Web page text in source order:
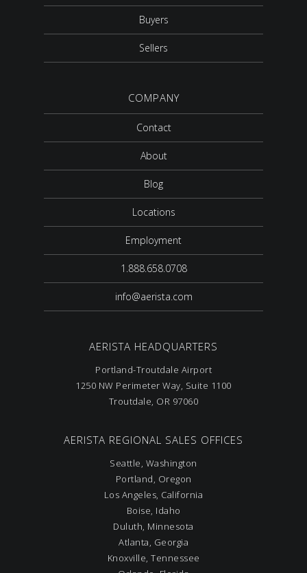
Buyers
Sellers
COMPANY
Contact
About
Blog
Locations
Employment
1.888.658.0708
info@aerista.com
AERISTA HEADQUARTERS
Portland-Troutdale Airport
1250 NW Perimeter Way, Suite 1100
Troutdale, OR 97060
AERISTA REGIONAL SALES OFFICES
Seattle, Washington
Portland, Oregon
Los Angeles, California
Boise, Idaho
Duluth, Minnesota
Atlanta, Georgia
Knoxville, Tennessee